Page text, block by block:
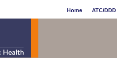
Home ATC/